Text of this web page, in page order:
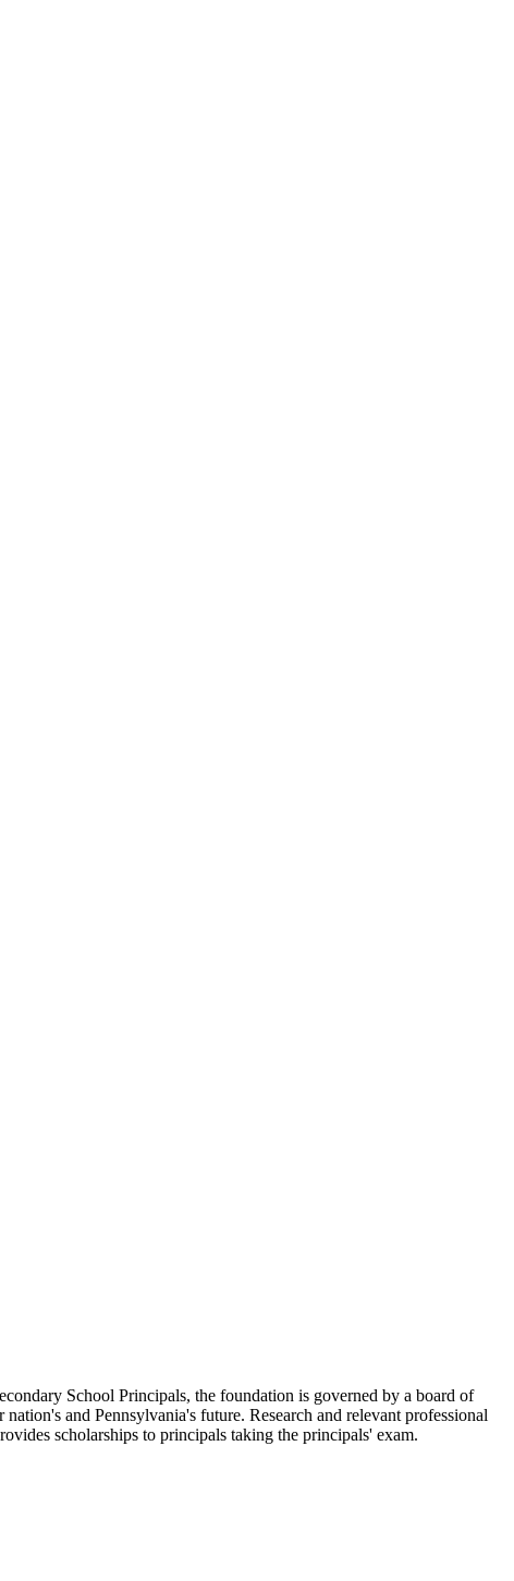
School Principals, the foundation is governed by a board of
and Pennsylvania's future. Research and relevant professional
scholarships to principals taking the principals' exam.